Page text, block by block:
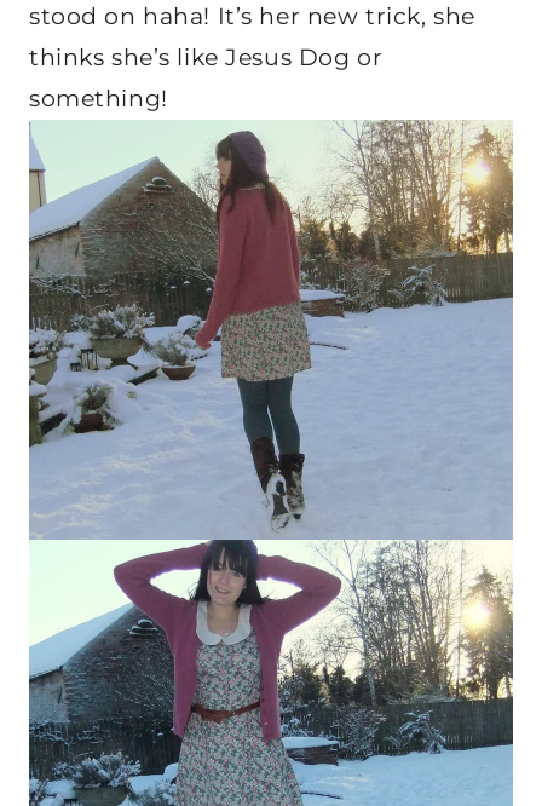
stood on haha! It’s her new trick, she
thinks she’s like Jesus Dog or
something!